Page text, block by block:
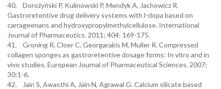
40. Dorożyński P, Kulinowski P, Mendyk A, Jachowicz R.
Gastroretentive drug delivery systems with l-dopa based on
carrageenans and hydroxypropylmethylcellulose. International
Journal of Pharmaceutics. 2011; 404: 169-175.
41. Groning R, Cloer C, Georgarakis M, Muller R. Compressed
collagen sponges as gastroretentive dosage forms: In vitro and in
vivo studies. European Journal of Pharmaceutical Sciences. 2007;
30:1-6.
42. Jain S, Awasthi A, Jain N, Agrawal G. Calcium silicate based